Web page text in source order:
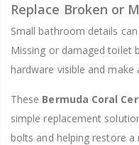
Replace Broken or
Small bathroom details
Missing or damaged toilet
hardware visible and
These Bermuda Coral
simple replacement
bolts and helping restore